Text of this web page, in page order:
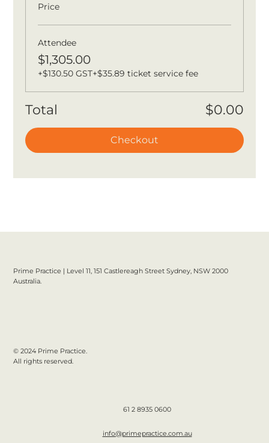
Price
Attendee
$1,305.00
+$130.50 GST+$35.89 ticket service fee
Total $0.00
Checkout
61 2 8935 0600
info@primepractice.com.au
Prime Practice | Level 11, 151 Castlereagh Street Sydney, NSW 2000
Australia.
© 2024 Prime Practice.
All rights reserved.